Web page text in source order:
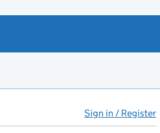
Sign in / Register